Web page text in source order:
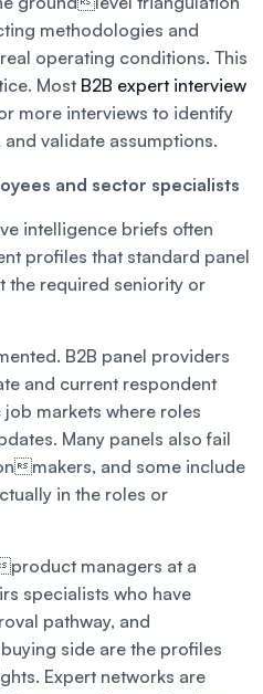
methodologies and
operating conditions. This
Most B2B expert interview
more interviews to identify
validate assumptions.
and sector specialists
intelligence briefs often
profiles that standard panel
the required seniority or
B2B panel providers
and current respondent
markets where roles
Many panels also fail
makers, and some include
in the roles or
product managers at a
specialists who have
pathway, and
side are the profiles
Expert networks are